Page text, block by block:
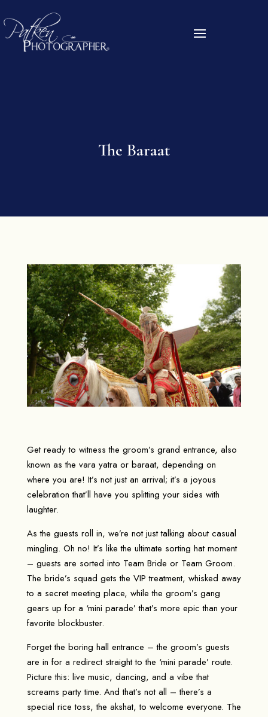
The Baraat
Get ready to witness the groom’s grand entrance, also
known as the vara yatra or baraat, depending on
where you are! It’s not just an arrival; it’s a joyous
celebration that’ll have you splitting your sides with
laughter.
As the guests roll in, we’re not just talking about casual
mingling. Oh no! It’s like the ultimate sorting hat moment
– guests are sorted into Team Bride or Team Groom.
The bride’s squad gets the VIP treatment, whisked away
to a secret meeting place, while the groom’s gang
gears up for a ‘mini parade’ that’s more epic than your
favorite blockbuster.
Forget the boring hall entrance – the groom’s guests
are in for a redirect straight to the ‘mini parade’ route.
Picture this: live music, dancing, and a vibe that
screams party time. And that’s not all – there’s a
special rice toss, the akshat, to welcome everyone. The